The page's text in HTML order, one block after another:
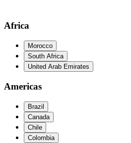
Africa
Morocco
South Africa
United Arab Emirates
Americas
Brazil
Canada
Chile
Colombia